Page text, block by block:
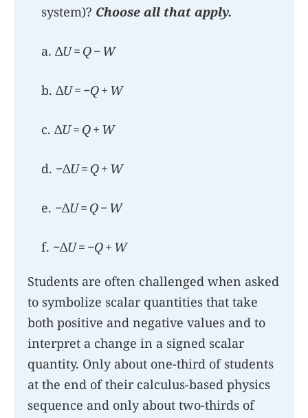
system)? Choose all that apply.
a. ΔU= Q−W
b. ΔU= −Q+ W
c. ΔU= Q+ W
d. −ΔU= Q+ W
e. −ΔU= Q−W
f. −ΔU= −Q+ W
Students are often challenged when asked
to symbolize scalar quantities that take
both positive and negative values and to
interpret a change in a signed scalar
quantity. Only about one-third of students
at the end of their calculus-based physics
sequence and only about two-thirds of